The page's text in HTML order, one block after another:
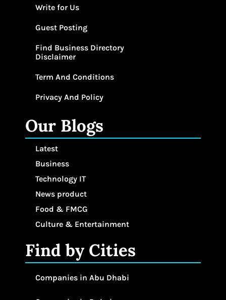
Write for Us
Guest Posting
Find Business Directory
Disclaimer
Term And Conditions
Privacy And Policy
Our Blogs
Latest
Business
Technology IT
News product
Food & FMCG
Culture & Entertainment
Find by Cities
Companies in Abu Dhabi